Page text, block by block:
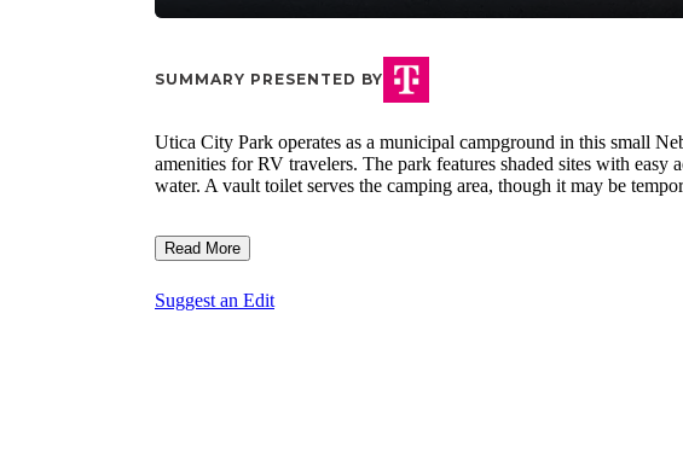
SUMMARY PRESENTED BY
Utica City Park operates as a municipal campground in this small
amenities for RV travelers. The park features shaded sites with
water. A vault toilet serves the camping area, though it may be
Read More
Suggest an Edit